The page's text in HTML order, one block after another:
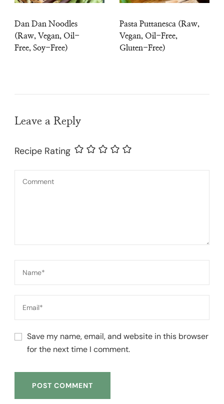
Dan Dan Noodles
(Raw, Vegan, Oil-
Free, Soy-Free)
Pasta Puttanesca (Raw,
Vegan, Oil-Free,
Gluten-Free)
Leave a Reply
Recipe Rating
Save my name, email, and website in this browser
for the next time I comment.